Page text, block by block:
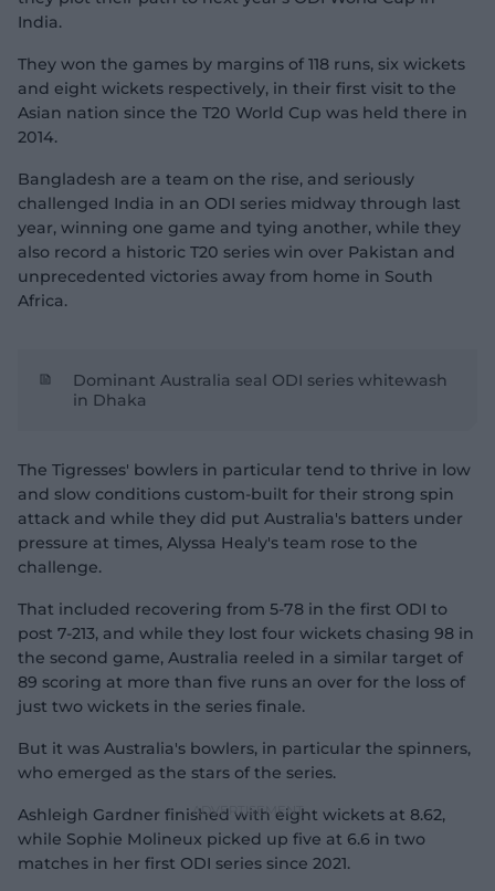
India.
They won the games by margins of 118 runs, six wickets
and eight wickets respectively, in their first visit to the
Asian nation since the T20 World Cup was held there in
2014.
Bangladesh are a team on the rise, and seriously
challenged India in an ODI series midway through last
year, winning one game and tying another, while they
also record a historic T20 series win over Pakistan and
unprecedented victories away from home in South
Africa.
Dominant Australia seal ODI series whitewash
in Dhaka
The Tigresses' bowlers in particular tend to thrive in low
and slow conditions custom-built for their strong spin
attack and while they did put Australia's batters under
pressure at times, Alyssa Healy's team rose to the
challenge.
That included recovering from 5-78 in the first ODI to
post 7-213, and while they lost four wickets chasing 98 in
the second game, Australia reeled in a similar target of
89 scoring at more than five runs an over for the loss of
just two wickets in the series finale.
But it was Australia's bowlers, in particular the spinners,
who emerged as the stars of the series.
Ashleigh Gardner finished with eight wickets at 8.62,
while Sophie Molineux picked up five at 6.6 in two
matches in her first ODI series since 2021.